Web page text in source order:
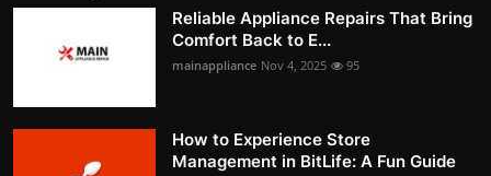
Reliable Appliance Repairs That Bring
Comfort Back to E...
mainappliance Nov 4, 2025 95
How to Experience Store
Management in BitLife: A Fun Guide